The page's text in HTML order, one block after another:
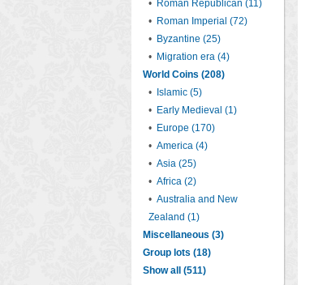
• Roman Republican (11)
• Roman Imperial (72)
• Byzantine (25)
• Migration era (4)
World Coins (208)
•
Islamic (5)
• Early Medieval (1)
• Europe (170)
• America (4)
• Asia (25)
• Africa (2)
• Australia and New
Zealand (1)
Miscellaneous (3)
Group lots (18)
Show all (511)